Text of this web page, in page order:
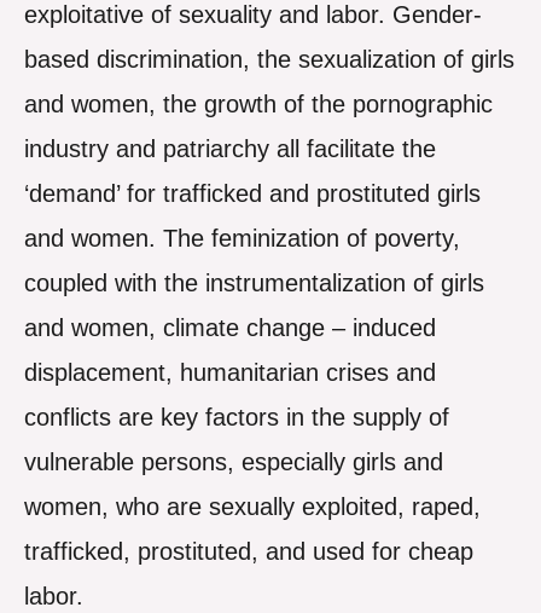
exploitative of sexuality and labor. Gender-
based discrimination, the sexualization of girls
and women, the growth of the pornographic
industry and patriarchy all facilitate the
‘demand’ for trafficked and prostituted girls
and women. The feminization of poverty,
coupled with the instrumentalization of girls
and women, climate change – induced
displacement, humanitarian crises and
conflicts are key factors in the supply of
vulnerable persons, especially girls and
women, who are sexually exploited, raped,
trafficked, prostituted, and used for cheap
labor.